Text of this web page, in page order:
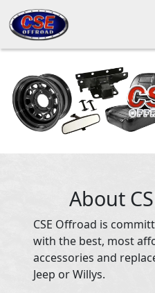
About
CSE Offroad is
with the best, most
accessories and
Jeep or Willys.